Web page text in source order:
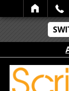
SEARCH